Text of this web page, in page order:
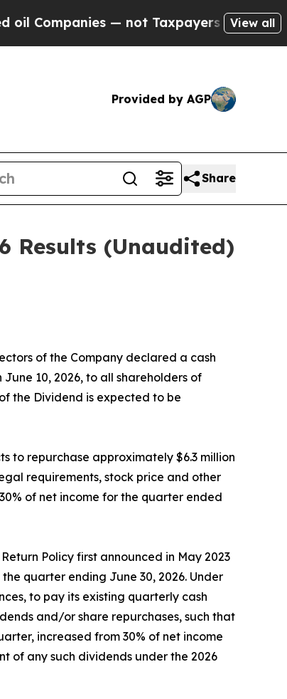
— not Taxpayers — the Chance to Cash
View all
Provided by AGP
Share
Results (Unaudited)
of the Company declared a cash
10, 2026, to all shareholders of
the Dividend is expected to be
to repurchase approximately $6.3 million
requirements, stock price and other
of net income for the quarter ended
Policy first announced in May 2023
quarter ending June 30, 2026. Under
to pay its existing quarterly cash
and/or share repurchases, such that
increased from 30% of net income
of any such dividends under the 2026